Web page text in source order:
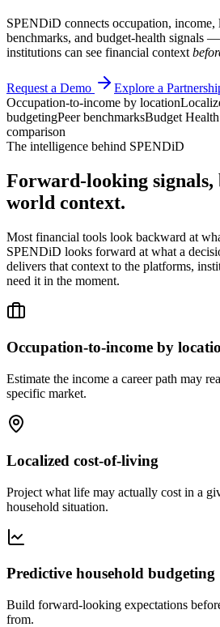
SPENDiD connects occupation, income,
benchmarks, and budget-health signals
institutions can see financial context
Request a Demo
Explore a
Occupation-to-income by location
budgetingPeer benchmarksBudget
comparison
The intelligence behind SPENDiD
Forward-looking
world context.
Most financial tools look backward at
SPENDiD looks forward at what a
delivers that context to the platforms,
need it in the moment.
Occupation-to-income by
Estimate the income a career path may
specific market.
Localized cost-of-living
Project what life may actually cost in a
household situation.
Predictive household budgeting
Build forward-looking expectations
from.